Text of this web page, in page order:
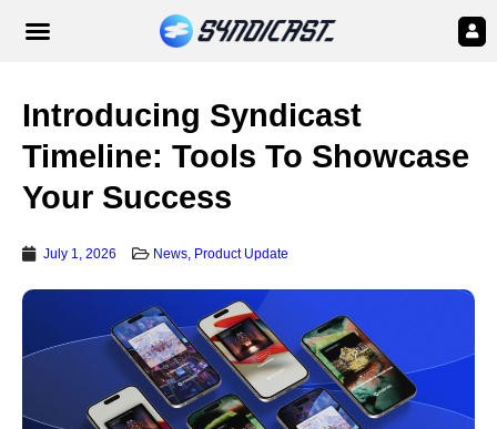
Introducing Syndicast
Timeline: Tools To Showcase
Your Success
July 1, 2026 News, Product Update